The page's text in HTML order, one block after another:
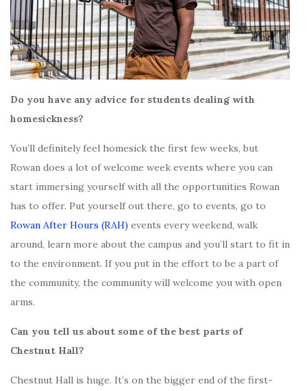
Do you have any advice for students dealing with
homesickness?
You’ll definitely feel homesick the first few weeks, but
Rowan does a lot of welcome week events where you can
start immersing yourself with all the opportunities Rowan
has to offer. Put yourself out there, go to events, go to
Rowan After Hours (RAH) events every weekend, walk
around, learn more about the campus and you’ll start to fit in
to the environment. If you put in the effort to be a part of
the community, the community will welcome you with open
arms.
Can you tell us about some of the best parts of
Chestnut Hall?
Chestnut Hall is huge. It’s on the bigger end of the first-